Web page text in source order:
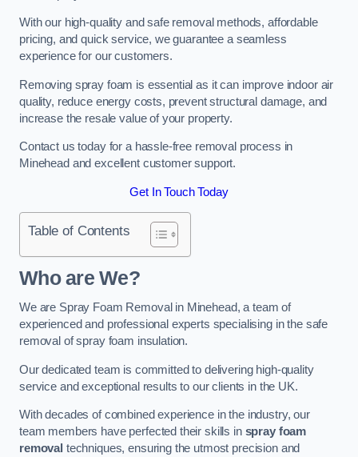
With our high-quality and safe removal methods, affordable
pricing, and quick service, we guarantee a seamless
experience for our customers.
Removing spray foam is essential as it can improve indoor air
quality, reduce energy costs, prevent structural damage, and
increase the resale value of your property.
Contact us today for a hassle-free removal process in
Minehead and excellent customer support.
Get In Touch Today
Table of Contents
Who are We?
We are Spray Foam Removal in Minehead, a team of
experienced and professional experts specialising in the safe
removal of spray foam insulation.
Our dedicated team is committed to delivering high-quality
service and exceptional results to our clients in the UK.
With decades of combined experience in the industry, our
team members have perfected their skills in spray foam
removal techniques, ensuring the utmost precision and